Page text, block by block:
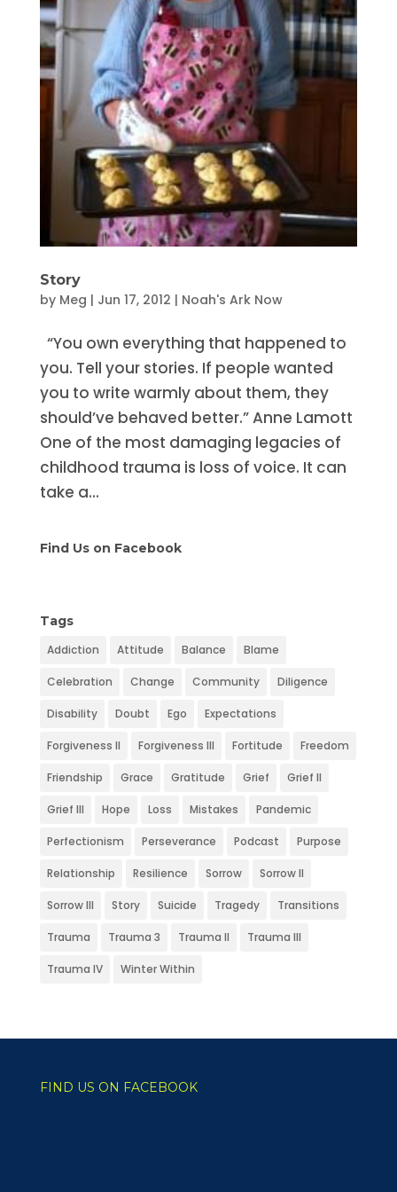
Story
by Meg | Jun 17, 2012 | Noah's Ark Now
“You own everything that happened to
you. Tell your stories. If people wanted
you to write warmly about them, they
should’ve behaved better.” Anne Lamott
One of the most damaging legacies of
childhood trauma is loss of voice. It can
take a...
Find Us on Facebook
Tags
Addiction Attitude Balance Blame
Celebration Change Community Diligence
Disability Doubt Ego Expectations
Forgiveness II Forgiveness III Fortitude Freedom
Friendship Grace Gratitude Grief Grief II
Grief III Hope Loss Mistakes Pandemic
Perfectionism Perseverance Podcast Purpose
Relationship Resilience Sorrow Sorrow II
Sorrow III Story Suicide Tragedy Transitions
Trauma Trauma 3 Trauma II Trauma III
Trauma IV Winter Within
FIND US ON FACEBOOK